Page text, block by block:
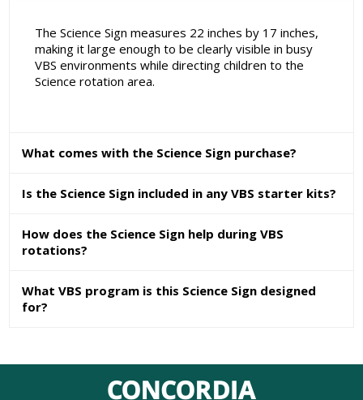
The Science Sign measures 22 inches by 17 inches,
making it large enough to be clearly visible in busy
VBS environments while directing children to the
Science rotation area.
What comes with the Science Sign purchase?
Is the Science Sign included in any VBS starter kits?
How does the Science Sign help during VBS
rotations?
What VBS program is this Science Sign designed
for?